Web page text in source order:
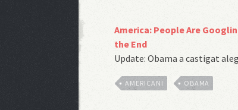
America: People Are
the End
Update: Obama a castigat
AMERICANI OBAMA